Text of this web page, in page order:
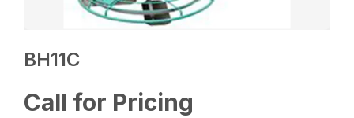
BH11C
Call for Pricing